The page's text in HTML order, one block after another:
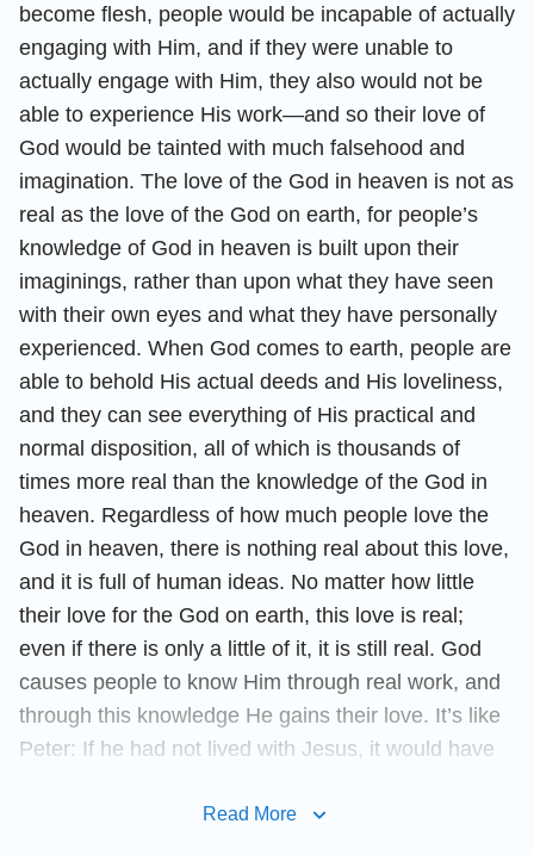
become flesh, people would be incapable of actually
engaging with Him, and if they were unable to
actually engage with Him, they also would not be
able to experience His work—and so their love of
God would be tainted with much falsehood and
imagination. The love of the God in heaven is not as
real as the love of the God on earth, for people’s
knowledge of God in heaven is built upon their
imaginings, rather than upon what they have seen
with their own eyes and what they have personally
experienced. When God comes to earth, people are
able to behold His actual deeds and His loveliness,
and they can see everything of His practical and
normal disposition, all of which is thousands of
times more real than the knowledge of the God in
heaven. Regardless of how much people love the
God in heaven, there is nothing real about this love,
and it is full of human ideas. No matter how little
their love for the God on earth, this love is real;
even if there is only a little of it, it is still real. God
causes people to know Him through real work, and
through this knowledge He gains their love. It’s like
Peter: If he had not lived with Jesus, it would have
was his loyalty toward Jesus built upon his
Read More